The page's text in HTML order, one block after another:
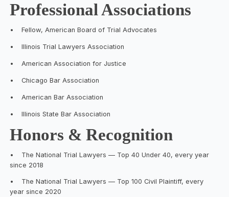
Professional Associations
• Fellow, American Board of Trial Advocates
• Illinois Trial Lawyers Association
• American Association for Justice
• Chicago Bar Association
• American Bar Association
• Illinois State Bar Association
Honors & Recognition
•
The National Trial Lawyers — Top 40 Under 40, every year
since 2018
•
The National Trial Lawyers — Top 100 Civil Plaintiff, every
year since 2020